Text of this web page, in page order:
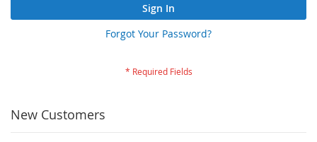
Sign In
Forgot Your Password?
New Customers